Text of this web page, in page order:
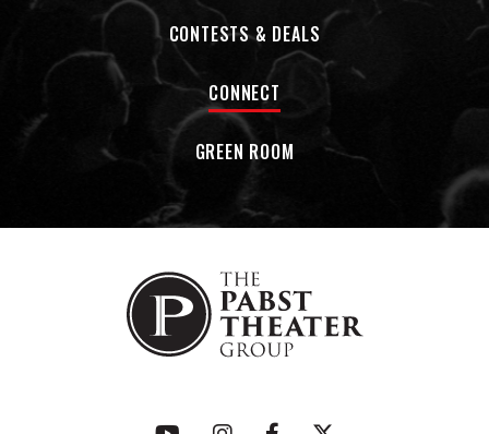
CONTESTS & DEALS
CONNECT
GREEN ROOM